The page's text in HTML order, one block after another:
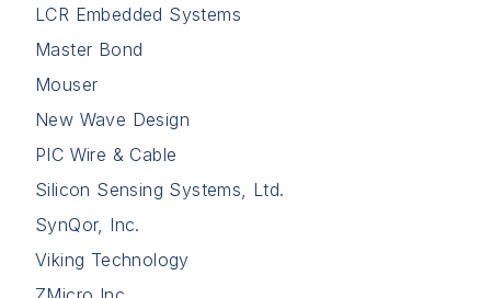
LCR Embedded Systems
Master Bond
Mouser
New Wave Design
PIC Wire & Cable
Silicon Sensing Systems, Ltd.
SynQor, Inc.
Viking Technology